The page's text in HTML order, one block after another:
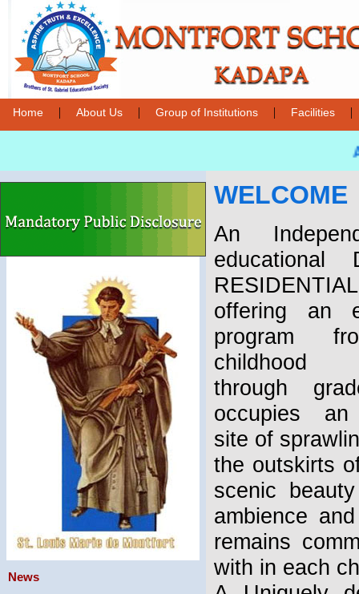
Home | About Us | Group of Institutions | Facilities |
News
WELCOME
An
educational
offering an
program
childhood
through
occupies an
site of
the outskirts
scenic
ambience
remains
with in each